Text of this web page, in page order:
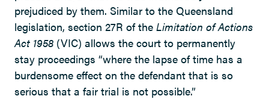
prejudiced by them. Similar to the Queensland
legislation, section 27R of the Limitation of Actions
Act 1958 (VIC) allows the court to permanently
stay proceedings “where the lapse of time has a
burdensome effect on the defendant that is so
serious that a fair trial is not possible.”